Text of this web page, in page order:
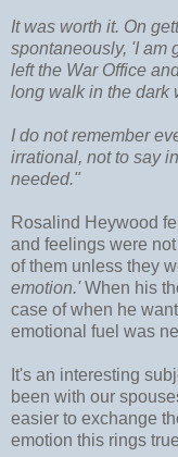
It was worth it. On
spontaneously, 'I am
left the War Office
long walk in the dark
I do not remember
irrational, not to say
needed."
Rosalind Heywood
and feelings were
of them unless they
emotion.'When his
case of when he
emotional fuel was
It's an interesting
been with our
easier to exchange
emotion this rings